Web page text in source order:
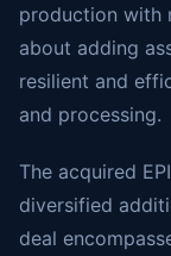
production with
about adding
resilient and
and processing.
The acquired
diversified
deal